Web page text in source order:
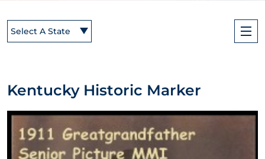
Select A State
Kentucky Historic Marker